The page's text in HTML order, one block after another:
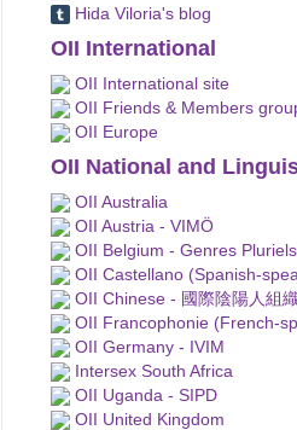
Hida Viloria's blog
OII International
OII International site
OII Friends & Members
OII Europe
OII National and
OII Australia
OII Austria - VIMÖ
OII Belgium - Genres Pluriels
OII Castellano (Spanish-
OII Chinese - 國際陰陽人組
OII Francophonie (French-
OII Germany - IVIM
Intersex South Africa
OII Uganda - SIPD
OII United Kingdom